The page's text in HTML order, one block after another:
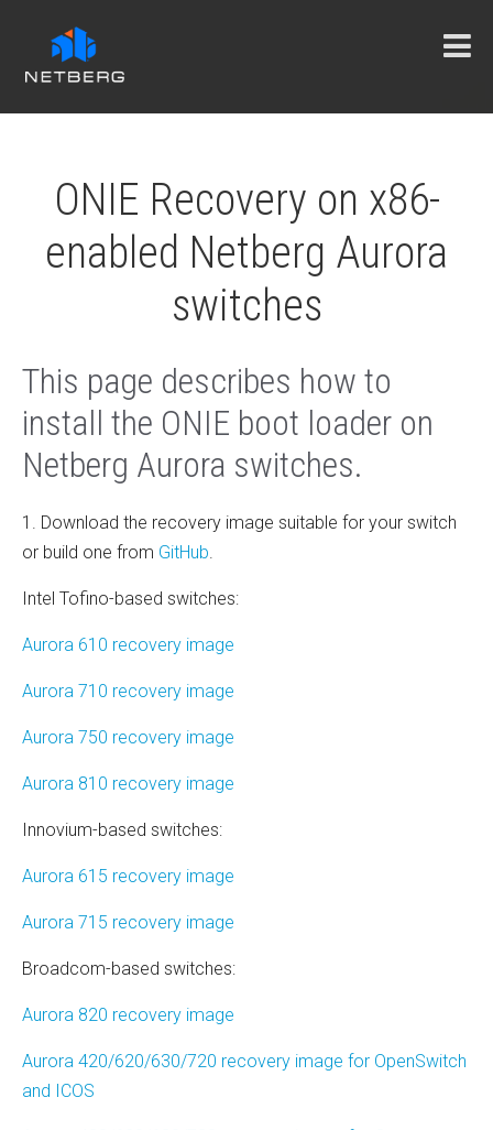
ONIE Recovery on x86-
enabled Netberg Aurora
switches
This page describes how to
install the ONIE boot loader on
Netberg Aurora switches.
1. Download the recovery image suitable for your switch
or build one from GitHub.
Intel Tofino-based switches:
Aurora 610 recovery image
Aurora 710 recovery image
Aurora 750 recovery image
Aurora 810 recovery image
Innovium-based switches:
Aurora 615 recovery image
Aurora 715 recovery image
Broadcom-based switches:
Aurora 820 recovery image
Aurora 420/620/630/720 recovery image for OpenSwitch
and ICOS